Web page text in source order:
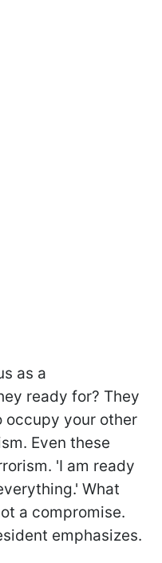
as a
ready for? They
occupy your other
Even these
'I am ready
What
a compromise.
emphasizes.